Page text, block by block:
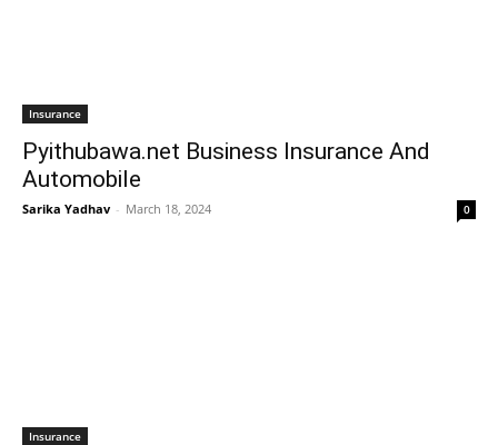
Insurance
Pyithubawa.net Business Insurance And
Automobile
Sarika Yadhav - March 18, 2024 0
Insurance